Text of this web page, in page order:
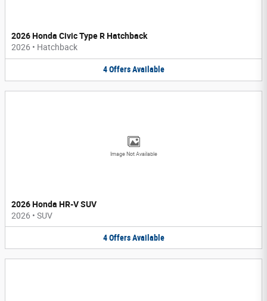
2026 Honda Civic Type R Hatchback
2026 • Hatchback
4 Offers Available
Image Not Available
2026 Honda HR-V SUV
2026 • SUV
4 Offers Available